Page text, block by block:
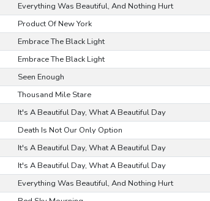
Everything Was Beautiful, And Nothing Hurt
Product Of New York
Embrace The Black Light
Embrace The Black Light
Seen Enough
Thousand Mile Stare
It's A Beautiful Day, What A Beautiful Day
Death Is Not Our Only Option
It's A Beautiful Day, What A Beautiful Day
It's A Beautiful Day, What A Beautiful Day
Everything Was Beautiful, And Nothing Hurt